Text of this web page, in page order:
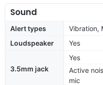
Sound
Alert types
Vibration,
Loudspeaker
Yes
3.5mm jack
Yes
Active
mic